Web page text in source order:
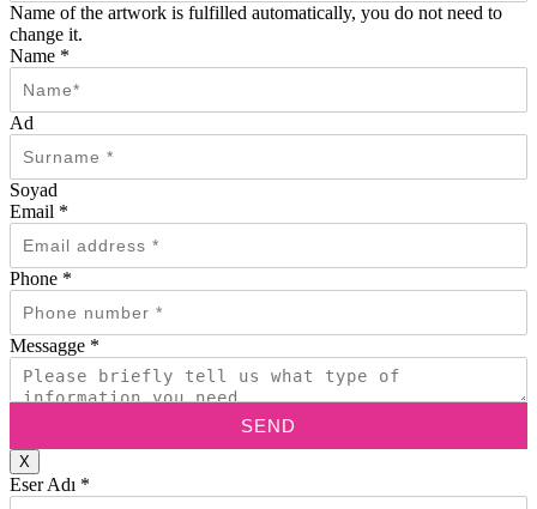
Name of the artwork is fulfilled automatically, you do not need to
change it.
Name *
Ad
Soyad
Email *
Phone *
Messagge *
SEND
X
Eser Adı *